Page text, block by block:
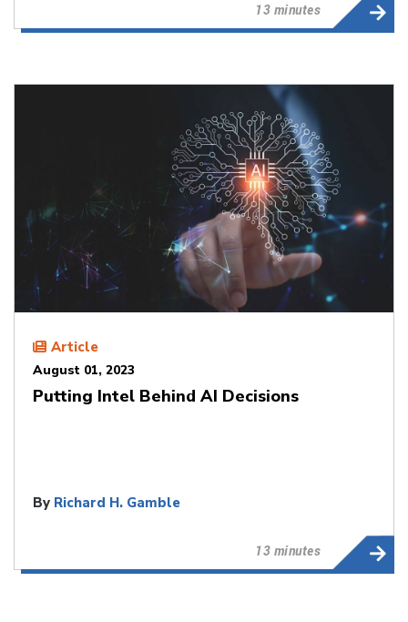
13 minutes
Article
August 01, 2023
Putting Intel Behind AI Decisions
By Richard H. Gamble
13 minutes